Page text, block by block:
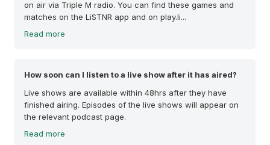
on air via Triple M radio. You can find these games and
matches on the LiSTNR app and on play.li...
Read more
How soon can I listen to a live show after it has aired?
Live shows are available within 48hrs after they have
finished airing. Episodes of the live shows will appear on
the relevant podcast page.
Read more